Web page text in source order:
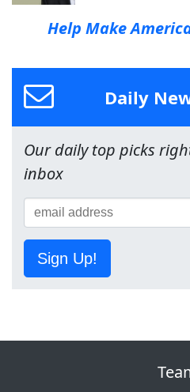
Help Make
Daily
Our daily top picks
inbox
Sign Up!